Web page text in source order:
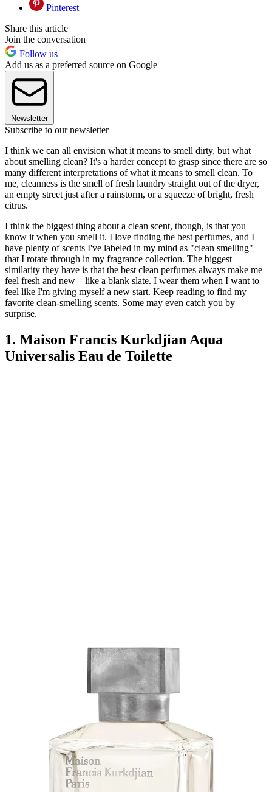
Pinterest
Share this article
Join the conversation
Follow us
Add us as a preferred source on Google
Newsletter
Subscribe to our newsletter
I think we can all envision what it means to smell dirty, but what
about smelling clean? It's a harder concept to grasp since there are so
many different interpretations of what it means to smell clean. To
me, cleanness is the smell of fresh laundry straight out of the dryer,
an empty street just after a rainstorm, or a squeeze of bright, fresh
citrus.
I think the biggest thing about a clean scent, though, is that you
know it when you smell it. I love finding the best perfumes, and I
have plenty of scents I've labeled in my mind as "clean smelling"
that I rotate through in my fragrance collection. The biggest
similarity they have is that the best clean perfumes always make me
feel fresh and new—like a blank slate. I wear them when I want to
feel like I'm giving myself a new start. Keep reading to find my
favorite clean-smelling scents. Some may even catch you by
surprise.
1. Maison Francis Kurkdjian Aqua
Universalis Eau de Toilette